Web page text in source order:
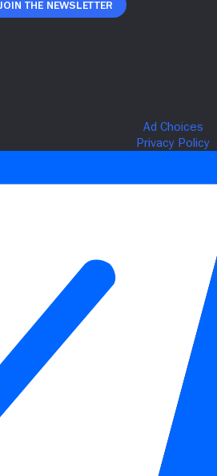
Join The Newsletter